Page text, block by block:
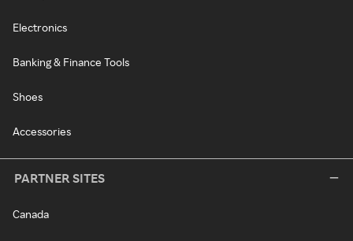
Electronics
Banking & Finance Tools
Shoes
Accessories
PARTNER SITES
Canada